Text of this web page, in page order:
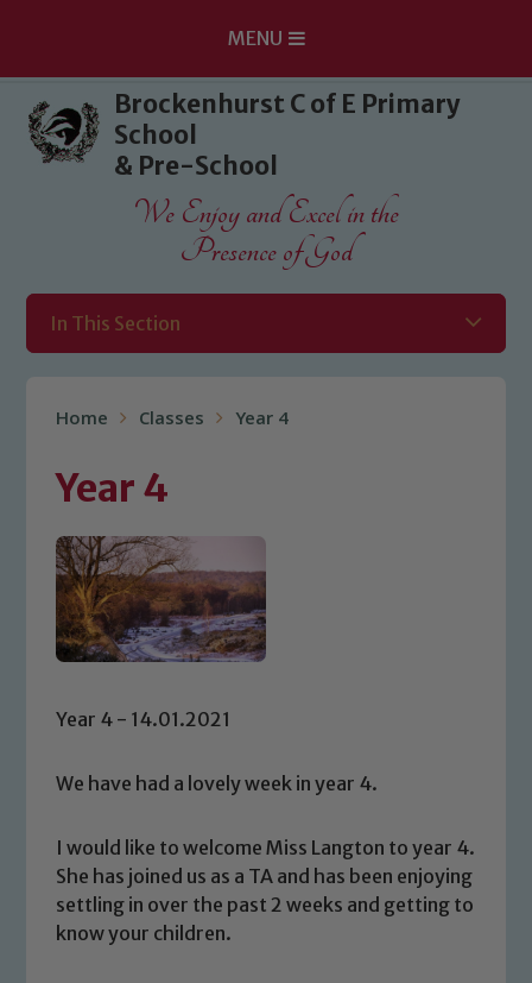
Skip to content ↓
MENU
Brockenhurst C of E Primary
School
& Pre-School
We Enjoy and Excel in the
Presence of God
In This Section
Home Classes Year 4
Year 4
Year 4 - 14.01.2021
We have had a lovely week in year 4.
I would like to welcome Miss Langton to year 4.
She has joined us as a TA and has been enjoying
settling in over the past 2 weeks and getting to
know your children.